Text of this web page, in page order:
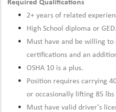
Required Qualifications
2+ years of related
High School diploma or GED.
Must have and be willing
certifications and an
OSHA 10 is a plus.
Position requires carrying
or occasionally lifting 85
Must have valid driver's